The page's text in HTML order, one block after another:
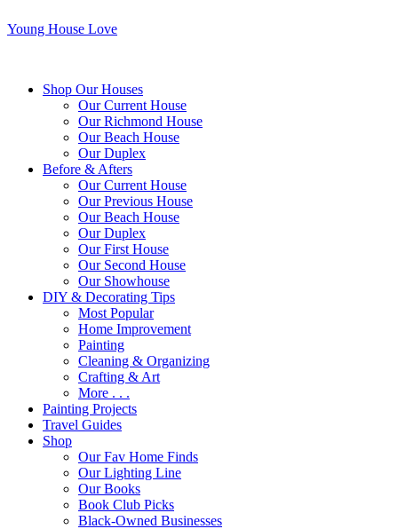
Young House Love
Shop Our Houses
Our Current House
Our Richmond House
Our Beach House
Our Duplex
Before & Afters
Our Current House
Our Previous House
Our Beach House
Our Duplex
Our First House
Our Second House
Our Showhouse
DIY & Decorating Tips
Most Popular
Home Improvement
Painting
Cleaning & Organizing
Crafting & Art
More . . .
Painting Projects
Travel Guides
Shop
Our Fav Home Finds
Our Lighting Line
Our Books
Book Club Picks
Black-Owned Businesses